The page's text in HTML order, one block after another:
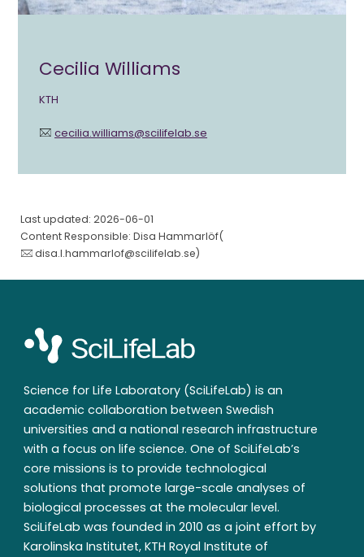
Cecilia Williams
KTH
cecilia.williams@scilifelab.se
Last updated: 2026-06-01
Content Responsible: Disa Hammarlöf(
disa.l.hammarlof@scilifelab.se)
Science for Life Laboratory (SciLifeLab) is an
academic collaboration between Swedish
universities and a national research infrastructure
with a focus on life science. One of SciLifeLab’s
core missions is to provide technological
solutions that promote large-scale analyses of
biological processes at the molecular level.
SciLifeLab was founded in 2010 as a joint effort by
Karolinska Institutet, KTH Royal Institute of